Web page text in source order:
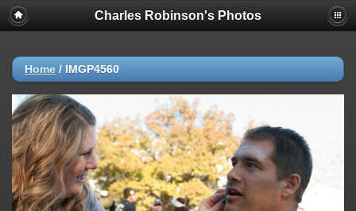
Charles Robinson's Photos
Home / IMGP4560